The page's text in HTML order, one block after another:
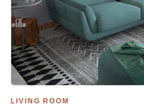
LIVING ROOM